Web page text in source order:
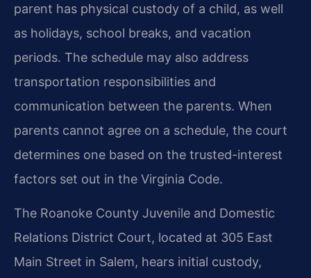
parent has physical custody of a child, as well
as holidays, school breaks, and vacation
periods. The schedule may also address
transportation responsibilities and
communication between the parents. When
parents cannot agree on a schedule, the court
determines one based on the trusted-interest
factors set out in the Virginia Code.
The Roanoke County Juvenile and Domestic
Relations District Court, located at 305 East
Main Street in Salem, hears initial custody,